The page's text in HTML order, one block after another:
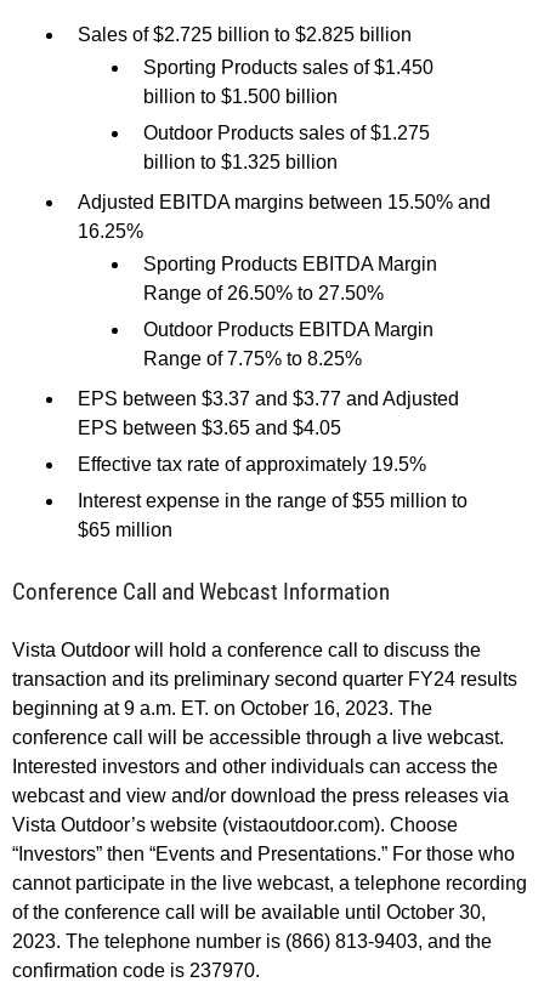
Sales of $2.725 billion to $2.825 billion
Sporting Products sales of $1.450
billion to $1.500 billion
Outdoor Products sales of $1.275
billion to $1.325 billion
Adjusted EBITDA margins between 15.50% and
16.25%
Sporting Products EBITDA Margin
Range of 26.50% to 27.50%
Outdoor Products EBITDA Margin
Range of 7.75% to 8.25%
EPS between $3.37 and $3.77 and Adjusted
EPS between $3.65 and $4.05
Effective tax rate of approximately 19.5%
Interest expense in the range of $55 million to
$65 million
Conference Call and Webcast Information
Vista Outdoor will hold a conference call to discuss the
transaction and its preliminary second quarter FY24 results
beginning at 9 a.m. ET. on October 16, 2023. The
conference call will be accessible through a live webcast.
Interested investors and other individuals can access the
webcast and view and/or download the press releases via
Vista Outdoor’s website (vistaoutdoor.com). Choose
“Investors” then “Events and Presentations.” For those who
cannot participate in the live webcast, a telephone recording
of the conference call will be available until October 30,
2023. The telephone number is (866) 813-9403, and the
confirmation code is 237970.